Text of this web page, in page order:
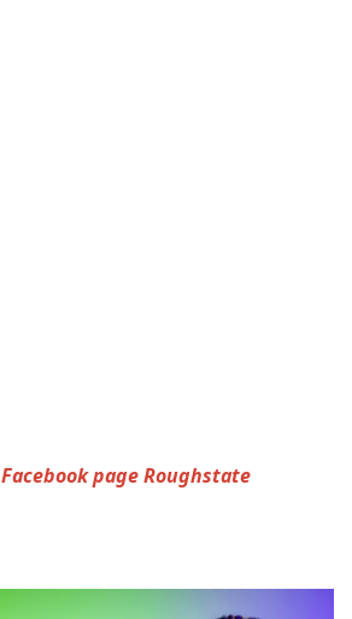
Facebook page Roughstate